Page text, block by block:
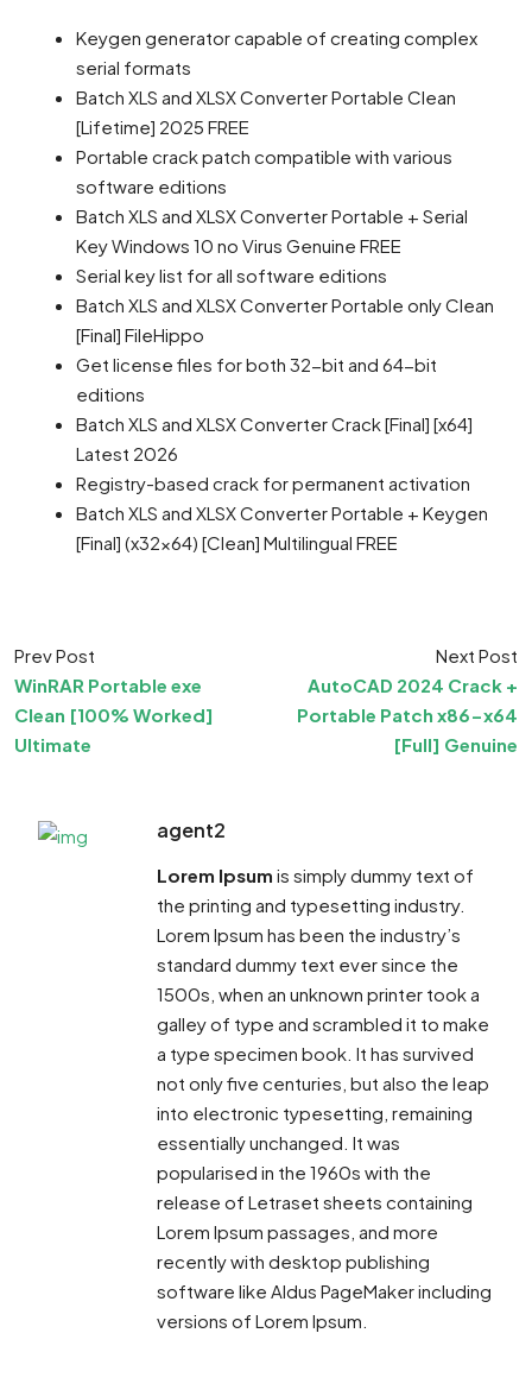
Keygen generator capable of creating complex
serial formats
Batch XLS and XLSX Converter Portable Clean
[Lifetime] 2025 FREE
Portable crack patch compatible with various
software editions
Batch XLS and XLSX Converter Portable + Serial
Key Windows 10 no Virus Genuine FREE
Serial key list for all software editions
Batch XLS and XLSX Converter Portable only Clean
[Final] FileHippo
Get license files for both 32-bit and 64-bit
editions
Batch XLS and XLSX Converter Crack [Final] [x64]
Latest 2026
Registry-based crack for permanent activation
Batch XLS and XLSX Converter Portable + Keygen
[Final] (x32x64) [Clean] Multilingual FREE
Prev Post
WinRAR Portable exe
Clean [100% Worked]
Ultimate
Next Post
AutoCAD 2024 Crack +
Portable Patch x86-x64
[Full] Genuine
agent2
Lorem Ipsum is simply dummy text of
the printing and typesetting industry.
Lorem Ipsum has been the industry’s
standard dummy text ever since the
1500s, when an unknown printer took a
galley of type and scrambled it to make
a type specimen book. It has survived
not only five centuries, but also the leap
into electronic typesetting, remaining
essentially unchanged. It was
popularised in the 1960s with the
release of Letraset sheets containing
Lorem Ipsum passages, and more
recently with desktop publishing
software like Aldus PageMaker including
versions of Lorem Ipsum.